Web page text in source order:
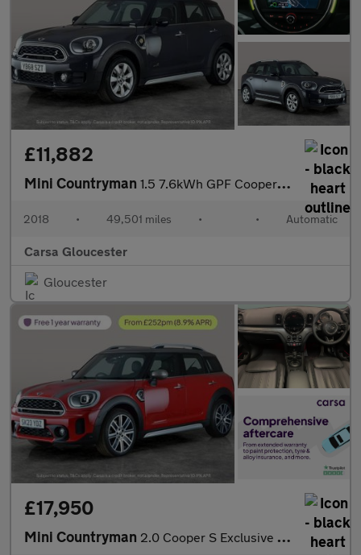
£11,882
Mini Countryman 1.5 7.6kWh GPF Cooper SE Plug-in ALL4 (224 ps) - ROOF AND MIRROR
2018 • 49,501 miles • • Automatic
Carsa Gloucester
Gloucester
£17,950
Mini Countryman 2.0 Cooper S Exclusive Steptronic (178 ps) - DIGITAL DASH - PADD